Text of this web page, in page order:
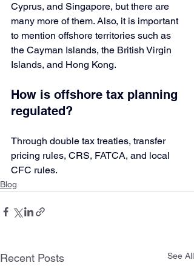
Cyprus, and Singapore, but there are
many more of them. Also, it is important
to mention offshore territories such as
the Cayman Islands, the British Virgin
Islands, and Hong Kong.
How is offshore tax planning
regulated?
Through double tax treaties, transfer
pricing rules, CRS, FATCA, and local
CFC rules.
Blog
Recent Posts See All